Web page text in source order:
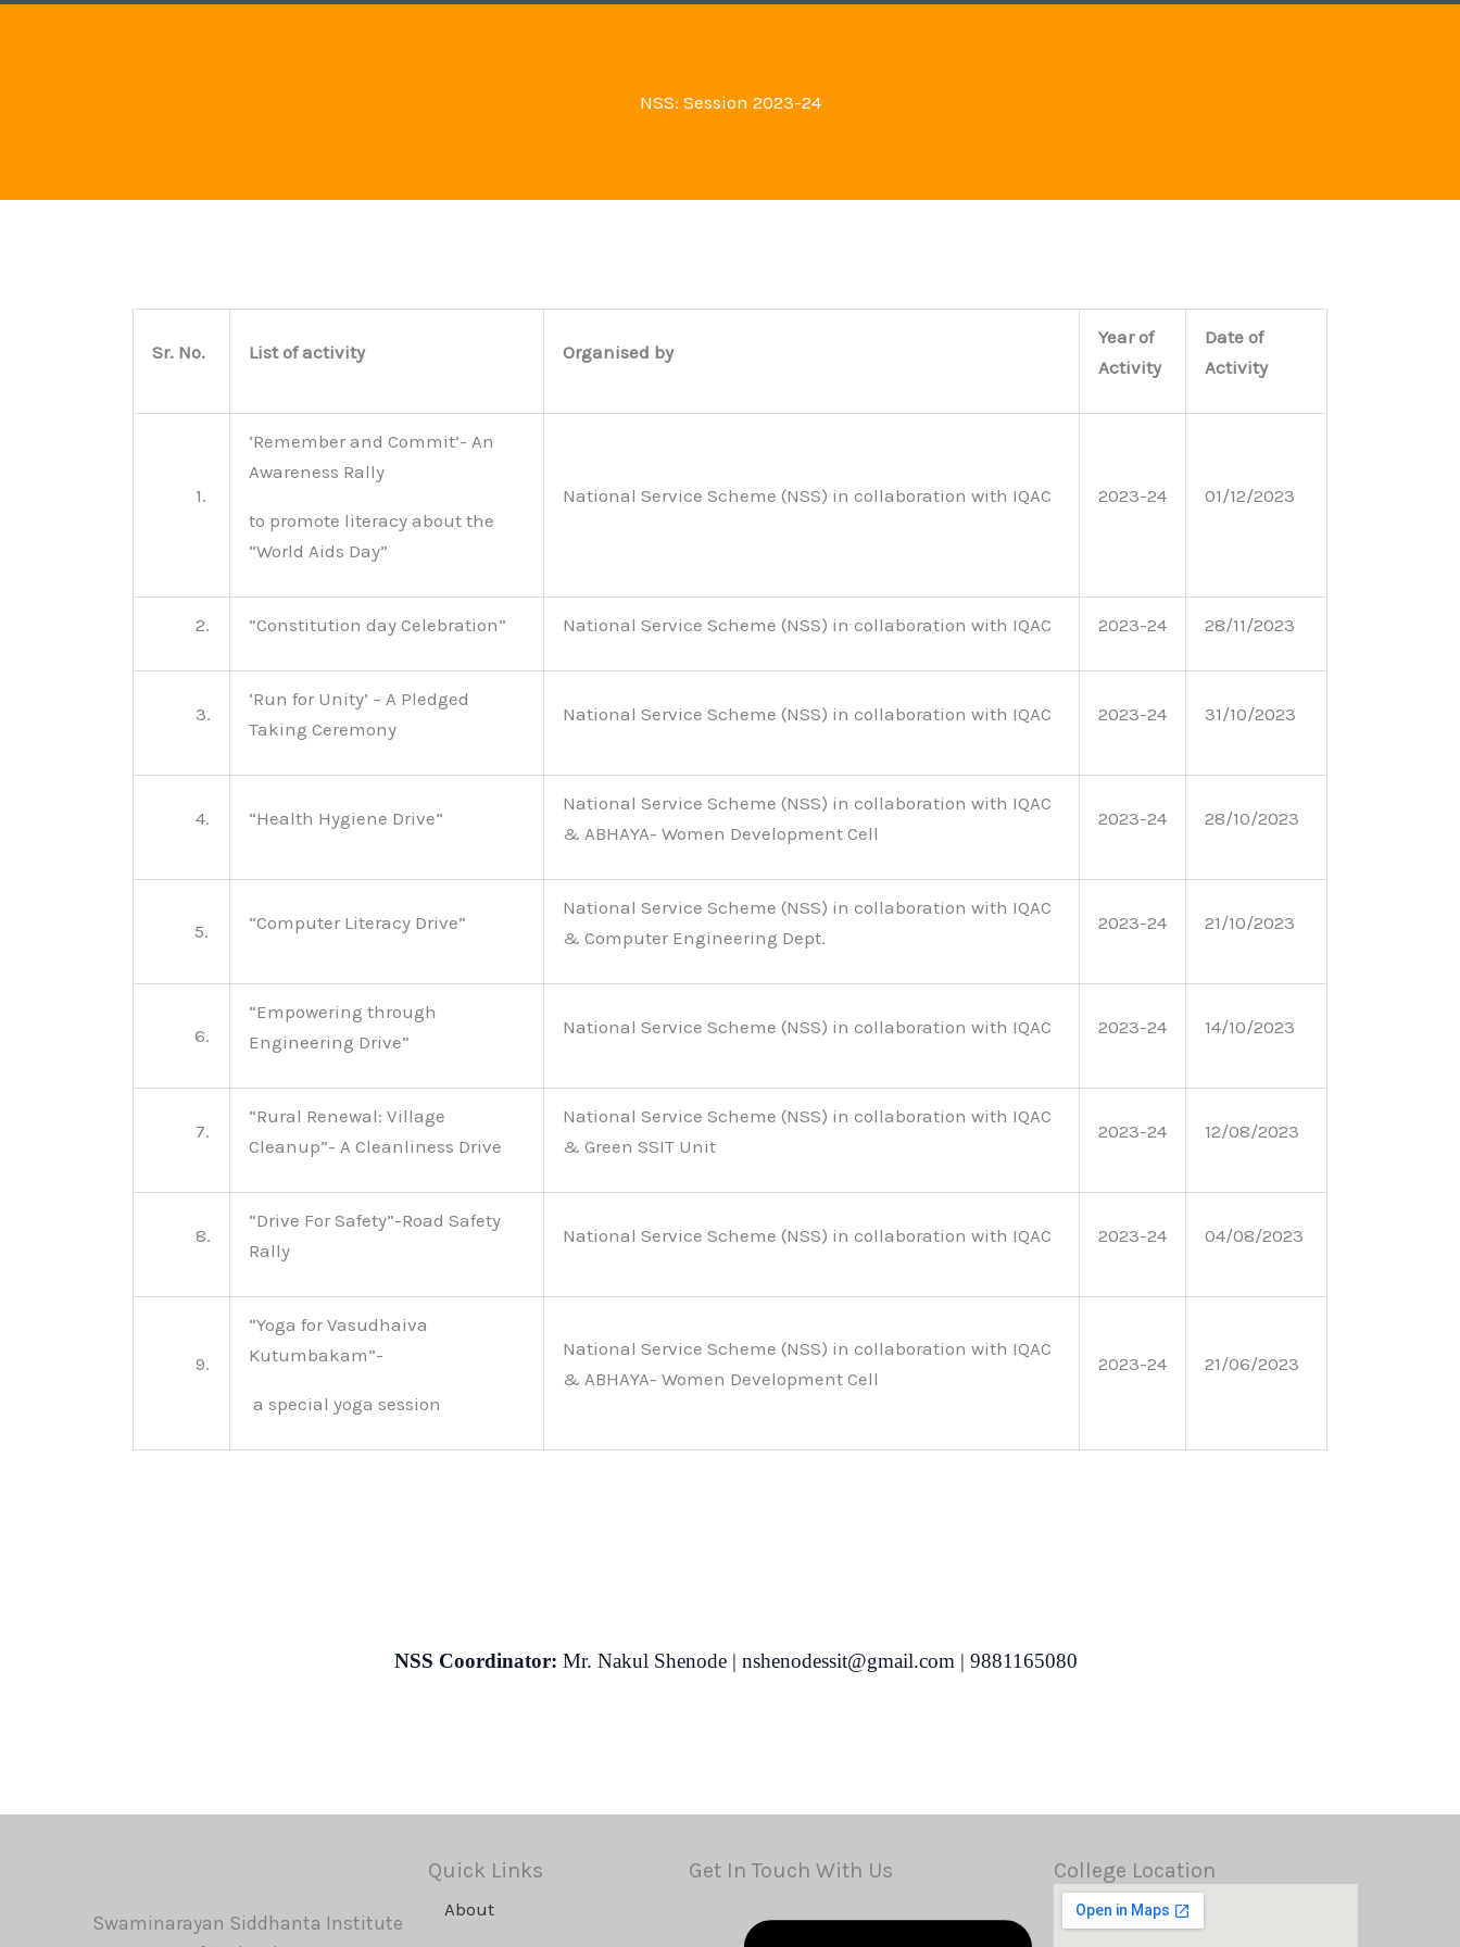
n
k
a
NSS: Session 2023-24
Sr. No. List of activity Organised by
Year of
Activity
Date of
Activity
1.
‘Remember and Commit’- An
Awareness Rally
to promote literacy about the
“World Aids Day”
National Service Scheme (NSS) in collaboration with IQAC 2023-24 01/12/2023
2. “Constitution day Celebration” National Service Scheme (NSS) in collaboration with IQAC 2023-24 28/11/2023
3.
‘Run for Unity’ – A Pledged
Taking Ceremony
National Service Scheme (NSS) in collaboration with IQAC 2023-24 31/10/2023
4. “Health Hygiene Drive”
National Service Scheme (NSS) in collaboration with IQAC
& ABHAYA- Women Development Cell
2023-24 28/10/2023
5. “Computer Literacy Drive”
National Service Scheme (NSS) in collaboration with IQAC
& Computer Engineering Dept.
2023-24 21/10/2023
6.
“Empowering through
Engineering Drive”
National Service Scheme (NSS) in collaboration with IQAC 2023-24 14/10/2023
7.
“Rural Renewal: Village
Cleanup”- A Cleanliness Drive
National Service Scheme (NSS) in collaboration with IQAC
& Green SSIT Unit
2023-24 12/08/2023
8.
“Drive For Safety”-Road Safety
Rally
National Service Scheme (NSS) in collaboration with IQAC 2023-24 04/08/2023
9.
“Yoga for Vasudhaiva
Kutumbakam”-
a special yoga session
National Service Scheme (NSS) in collaboration with IQAC
& ABHAYA- Women Development Cell
2023-24 21/06/2023
NSS Coordinator: Mr. Nakul Shenode | nshenodessit@gmail.com | 9881165080
Swaminarayan Siddhanta Institute
Quick Links
About
Get In Touch With Us College Location